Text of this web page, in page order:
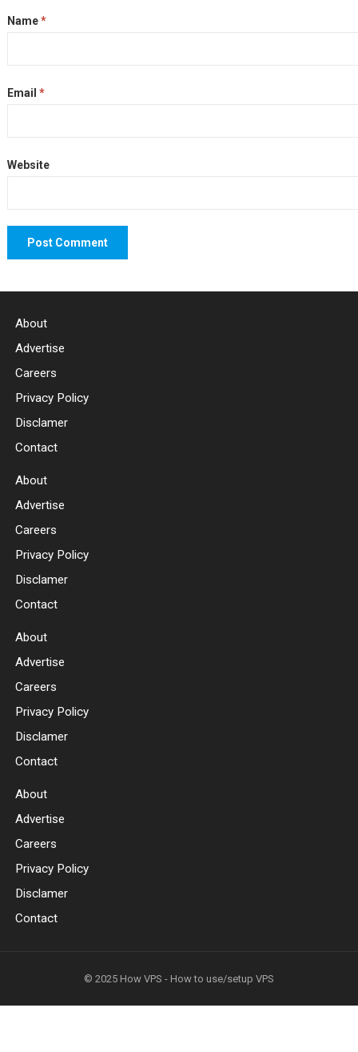
Name*
Email *
Website
About
Advertise
Careers
Privacy Policy
Disclamer
Contact
About
Advertise
Careers
Privacy Policy
Disclamer
Contact
About
Advertise
Careers
Privacy Policy
Disclamer
Contact
About
Advertise
Careers
Privacy Policy
Disclamer
Contact
© 2025 How VPS - How to use/setup VPS